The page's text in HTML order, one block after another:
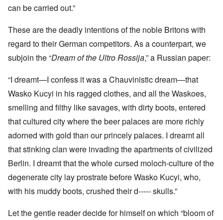
can be carried out.”
These are the deadly intentions of the noble Britons with
regard to their German competitors. As a counterpart, we
subjoin the “Dream of the Ultro Rossija,” a Russian paper:
“I dreamt—I confess it was a Chauvinistic dream—that
Wasko Kucyi in his ragged clothes, and all the Waskoes,
smelling and filthy like savages, with dirty boots, entered
that cultured city where the beer palaces are more richly
adorned with gold than our princely palaces. I dreamt all
that stinking clan were invading the apartments of civilized
Berlin. I dreamt that the whole cursed moloch-culture of the
degenerate city lay prostrate before Wasko Kucyi, who,
with his muddy boots, crushed their d----- skulls.”
Let the gentle reader decide for himself on which “bloom of